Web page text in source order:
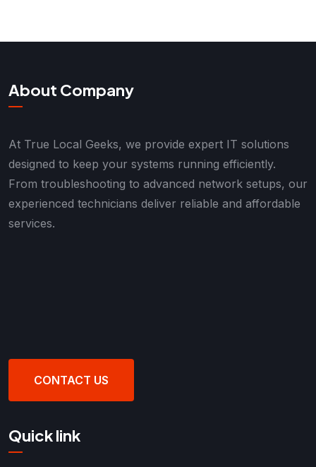
About Company
At True Local Geeks, we provide expert IT solutions
designed to keep your systems running efficiently.
From troubleshooting to advanced network setups, our
experienced technicians deliver reliable and affordable
services.
CONTACT US
Quick link